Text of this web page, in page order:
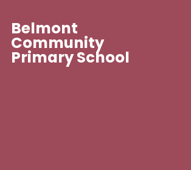
Belmont
Community
Primary School